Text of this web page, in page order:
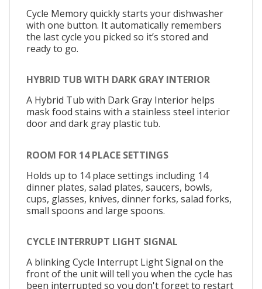
Cycle Memory quickly starts your dishwasher
with one button. It automatically remembers
the last cycle you picked so it’s stored and
ready to go.
HYBRID TUB WITH DARK GRAY INTERIOR
A Hybrid Tub with Dark Gray Interior helps
mask food stains with a stainless steel interior
door and dark gray plastic tub.
ROOM FOR 14 PLACE SETTINGS
Holds up to 14 place settings including 14
dinner plates, salad plates, saucers, bowls,
cups, glasses, knives, dinner forks, salad forks,
small spoons and large spoons.
CYCLE INTERRUPT LIGHT SIGNAL
A blinking Cycle Interrupt Light Signal on the
front of the unit will tell you when the cycle has
been interrupted so you don't forget to restart